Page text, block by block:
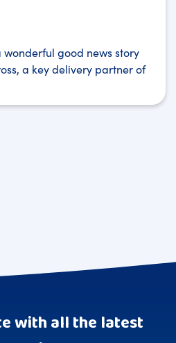
good news story
a key delivery partner of
with all the latest